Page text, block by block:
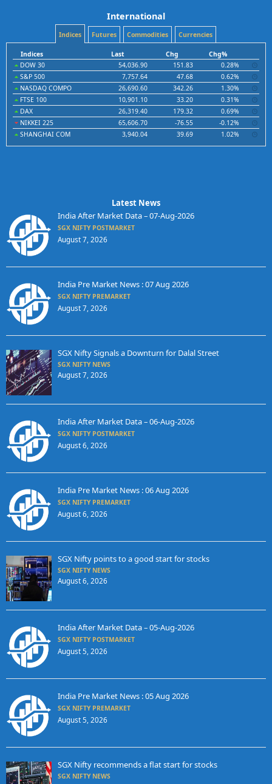
International
Indices Futures Commodities Currencies
Indices Last Chg
Chg%
DOW 30
54,036.90 151.83
0.28%
S&P 500
7,757.64 47.68
0.62%
NASDAQ COMPO
26,690.60 342.26
1.30%
FTSE 100
10,901.10 33.20
0.31%
DAX
26,319.40 179.32
0.69%
NIKKEI 225
65,606.70 -76.55
-0.12%
SHANGHAI COM
3,940.04 39.69 1.02%
Latest News
India After Market Data – 07-Aug-2026
SGX NIFTY POSTMARKET
August 7, 2026
India Pre Market News : 07 Aug 2026
SGX NIFTY PREMARKET
August 7, 2026
SGX Nifty Signals a Downturn for Dalal Street
SGX NIFTY NEWS
August 7, 2026
India After Market Data – 06-Aug-2026
SGX NIFTY POSTMARKET
August 6, 2026
India Pre Market News : 06 Aug 2026
SGX NIFTY PREMARKET
August 6, 2026
SGX Nifty points to a good start for stocks
SGX NIFTY NEWS
August 6, 2026
India After Market Data – 05-Aug-2026
SGX NIFTY POSTMARKET
August 5, 2026
India Pre Market News : 05 Aug 2026
SGX NIFTY PREMARKET
August 5, 2026
SGX Nifty recommends a flat start for stocks
SGX NIFTY NEWS